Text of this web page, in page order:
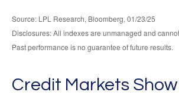
Source: LPL Research, Bloomberg, 01/23/25
Disclosures: All indexes are unmanaged and
Past performance is no guarantee of future results.
Credit Markets